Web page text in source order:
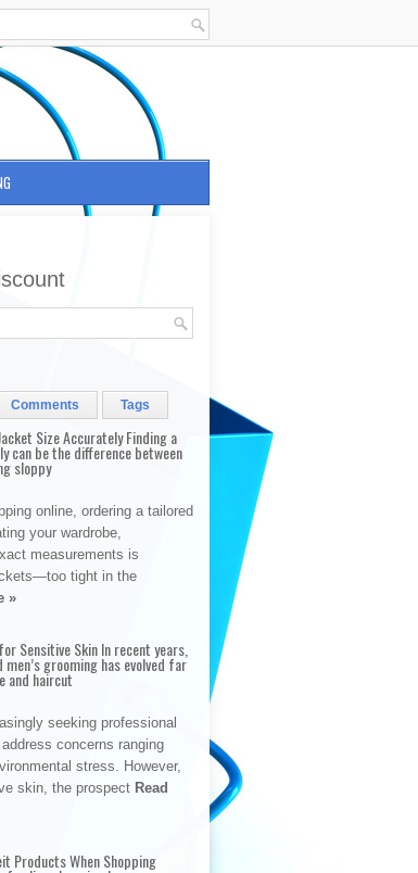
Comments Tags
Size Accurately Finding a
be the difference between
sloppy
online, ordering a tailored
your wardrobe,
measurements is
tight in the
»
Sensitive Skin In recent years,
grooming has evolved far
and haircut
seeking professional
concerns ranging
stress. However,
skin, the prospect Read
Products When Shopping